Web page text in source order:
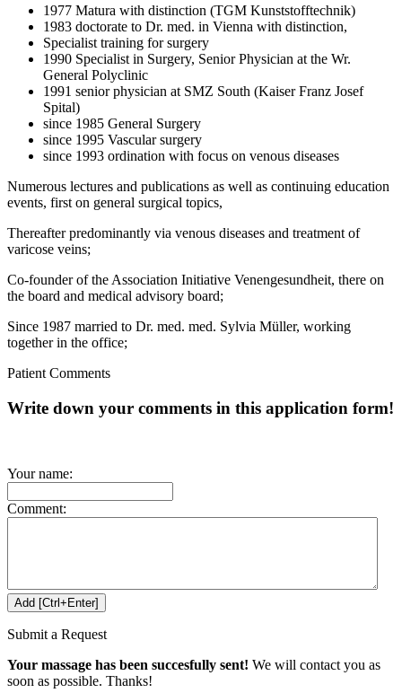
1977 Matura with distinction (TGM Kunststofftechnik)
1983 doctorate to Dr. med. in Vienna with distinction,
Specialist training for surgery
1990 Specialist in Surgery, Senior Physician at the Wr.
General Polyclinic
1991 senior physician at SMZ South (Kaiser Franz Josef
Spital)
since 1985 General Surgery
since 1995 Vascular surgery
since 1993 ordination with focus on venous diseases
Numerous lectures and publications as well as continuing education
events, first on general surgical topics,
Thereafter predominantly via venous diseases and treatment of
varicose veins;
Co-founder of the Association Initiative Venengesundheit, there on
the board and medical advisory board;
Since 1987 married to Dr. med. med. Sylvia Müller, working
together in the office;
Patient Comments
Write down your comments in this application form!
Your name:
Comment:
Submit a Request
Your massage has been succesfully sent! We will contact you as
soon as possible. Thanks!